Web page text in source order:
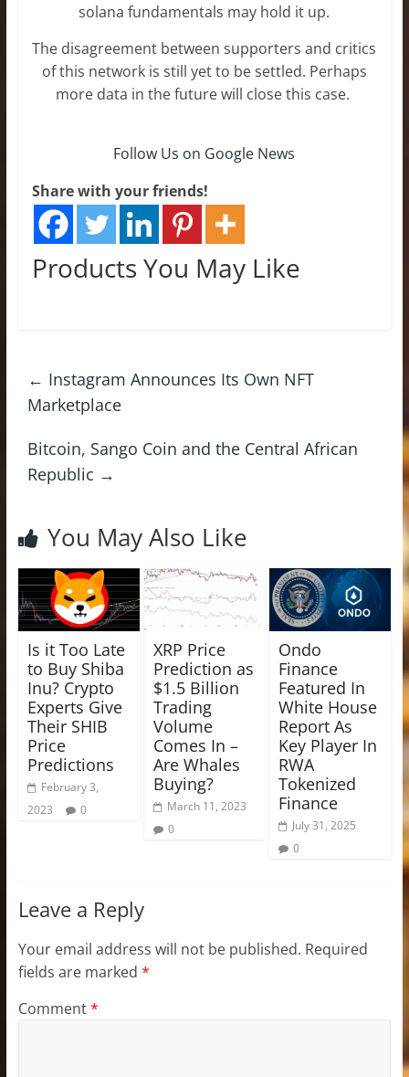
solana fundamentals may hold it up.
The disagreement between supporters and critics
of this network is still yet to be settled. Perhaps
more data in the future will close this case.
Follow Us on Google News
Share with your friends!
Products You May Like
← Instagram Announces Its Own NFT
Marketplace
Bitcoin, Sango Coin and the Central African
Republic →
You May Also Like
Is it Too Late
to Buy Shiba
Inu? Crypto
Experts Give
Their SHIB
Price
Predictions
February 3,
2023
0
XRP Price
Prediction as
$1.5 Billion
Trading
Volume
Comes In –
Are Whales
Buying?
March 11, 2023
0
Ondo
Finance
Featured In
White House
Report As
Key Player In
RWA
Tokenized
Finance
July 31, 2025
0
Leave a Reply
Your email address will not be published. Required
fields are marked *
Comment*